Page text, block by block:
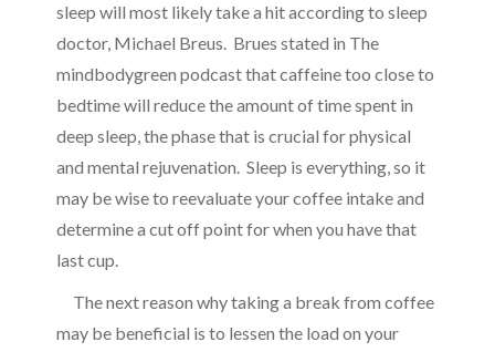
sleep will most likely take a hit according to sleep
doctor, Michael Breus. Brues stated in The
mindbodygreen podcast that caffeine too close to
bedtime will reduce the amount of time spent in
deep sleep, the phase that is crucial for physical
and mental rejuvenation. Sleep is everything, so it
may be wise to reevaluate your coffee intake and
determine a cut off point for when you have that
last cup.
The next reason why taking a break from coffee
may be beneficial is to lessen the load on your